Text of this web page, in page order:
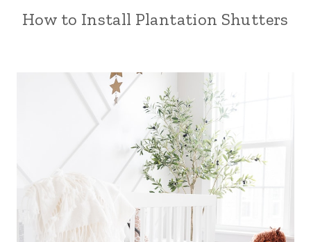
How to Install Plantation Shutters